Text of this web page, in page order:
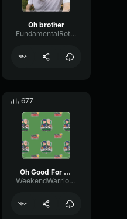
Oh brother
FundamentalRotarySignal28878
677
Oh Good For You[1]
WeekendWarriorsShow